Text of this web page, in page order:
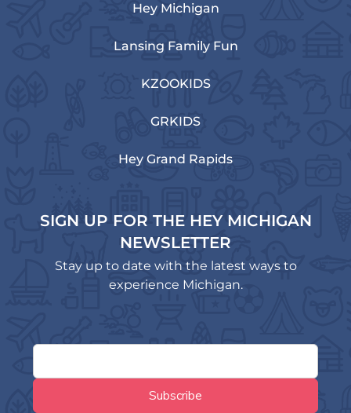
Hey Michigan
Lansing Family Fun
KZOOKIDS
GRKIDS
Hey Grand Rapids
SIGN UP FOR THE HEY MICHIGAN
NEWSLETTER
Stay up to date with the latest ways to
experience Michigan.